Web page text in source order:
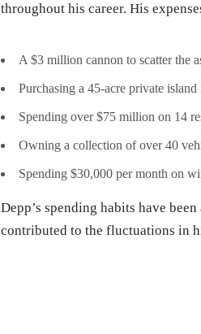
throughout his career. His
A $3 million cannon to scatter the
Purchasing a 45-acre private
Spending over $75 million on 14
Owning a collection of over 40
Spending $30,000 per month on
Depp’s spending habits have
contributed to the fluctuations in